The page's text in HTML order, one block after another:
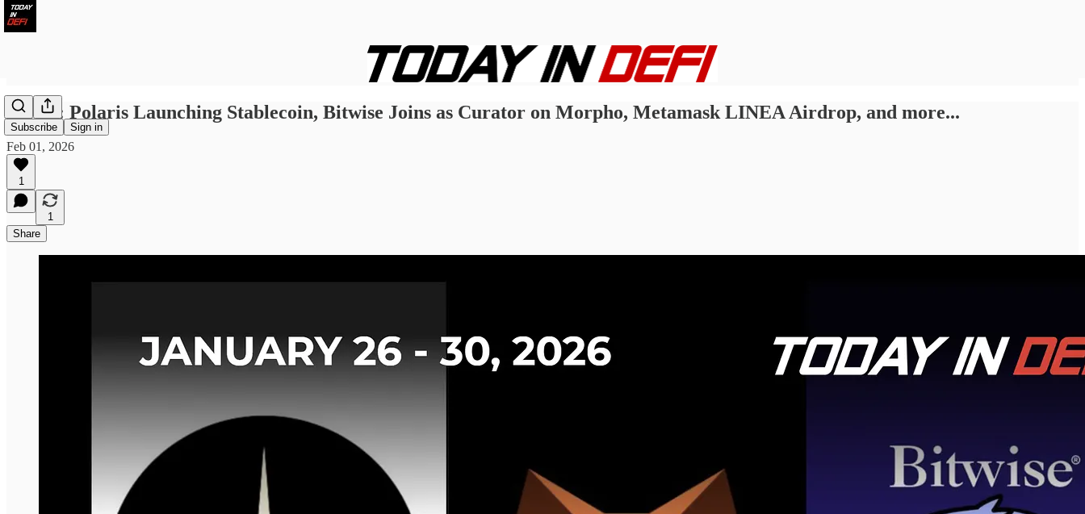
Subscribe Sign in
LWID: Polaris Launching Stablecoin, Bitwise Joins as Curator on Morpho, Metamask LINEA Airdrop, and more...
Feb 01, 2026
1
1
Share